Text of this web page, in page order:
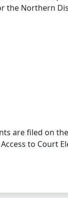
the Northern
are filed on
to Court